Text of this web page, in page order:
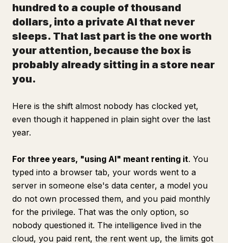
hundred to a couple of thousand
dollars, into a private AI that never
sleeps. That last part is the one worth
your attention, because the box is
probably already sitting in a store near
you.
Here is the shift almost nobody has clocked yet,
even though it happened in plain sight over the last
year.
For three years, "using AI" meant renting it. You
typed into a browser tab, your words went to a
server in someone else's data center, a model you
do not own processed them, and you paid monthly
for the privilege. That was the only option, so
nobody questioned it. The intelligence lived in the
cloud, you paid rent, the rent went up, the limits got